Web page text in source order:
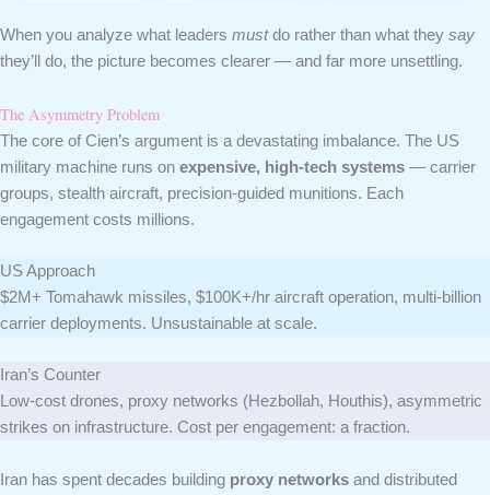
When you analyze what leaders mustdo rather than what they say
they’ll do, the picture becomes clearer — and far more unsettling.
The Asymmetry Problem
The core of Cien’s argument is a devastating imbalance. The US
military machine runs on expensive, high-tech systems — carrier
groups, stealth aircraft, precision-guided munitions. Each
engagement costs millions.
US Approach
$2M+ Tomahawk missiles, $100K+/hr aircraft operation, multi-billion
carrier deployments. Unsustainable at scale.
Iran’s Counter
Low-cost drones, proxy networks (Hezbollah, Houthis), asymmetric
strikes on infrastructure. Cost per engagement: a fraction.
Iran has spent decades building proxy networks and distributed